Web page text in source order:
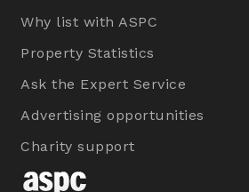
Why list with ASPC
Property Statistics
Ask the Expert Service
Advertising opportunities
Charity support